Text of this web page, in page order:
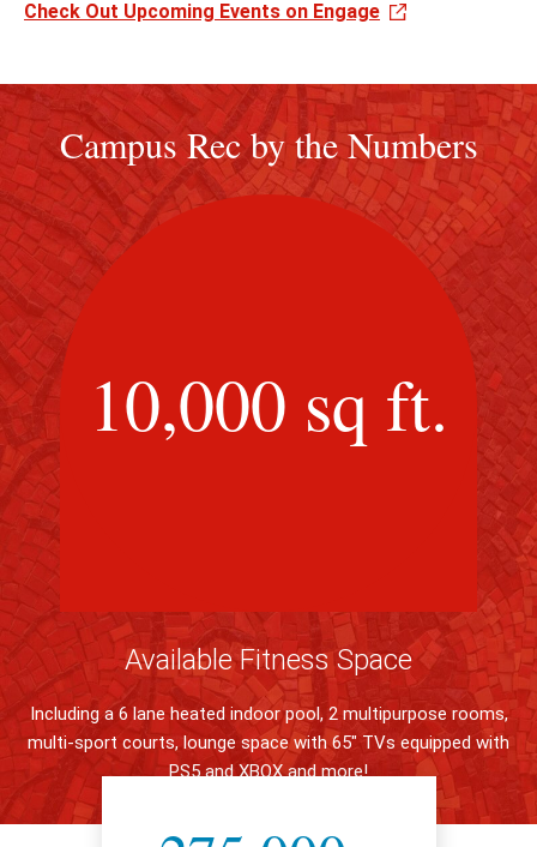
Check Out Upcoming Events on Engage
Campus Rec by the Numbers
10,000 sq ft.
Available Fitness Space
Including a 6 lane heated indoor pool, 2 multipurpose rooms,
multi-sport courts, lounge space with 65" TVs equipped with
PS5 and XBOX and more!